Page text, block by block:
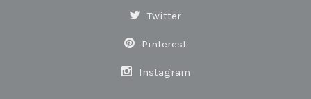
Twitter
Pinterest
Instagram